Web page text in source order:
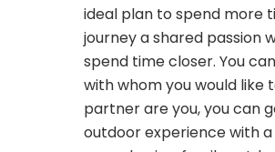
ideal plan to spend more
journey a shared passion
spend time closer. You
with whom you would like
partner are you, you can
outdoor experience with